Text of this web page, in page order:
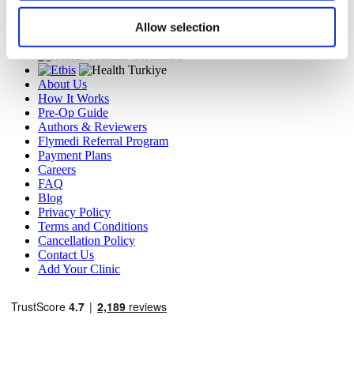
Allow selection
Travel Agency (Certificate No: 12276).
All treatments are carried out by a health tourism certified
About Us
How It Works
Pre-Op Guide
Authors & Reviewers
Flymedi Referral Program
Payment Plans
Careers
FAQ
Blog
Privacy Policy
Terms and Conditions
Cancellation Policy
Contact Us
Add Your Clinic